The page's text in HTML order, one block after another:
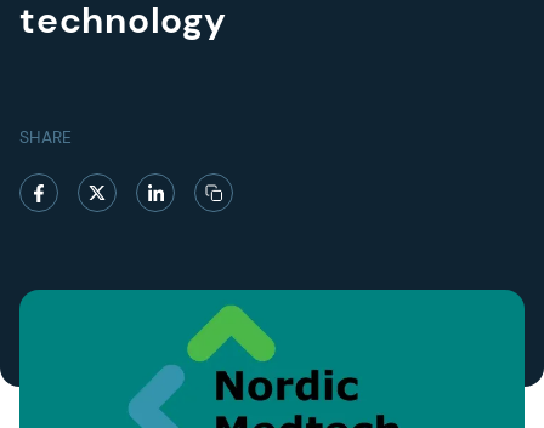
technology
SHARE